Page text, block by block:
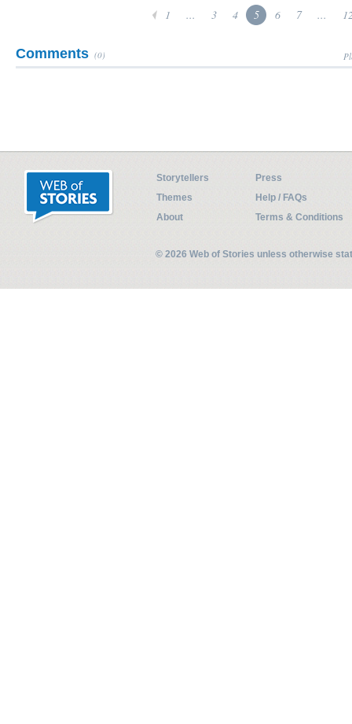
1 ... 3 4 5 6 7 ...
Comments (0)
Storytellers
Press
Themes
Help / FAQs
About
Terms & Conditions
© 2026 Web of Stories unless otherwise